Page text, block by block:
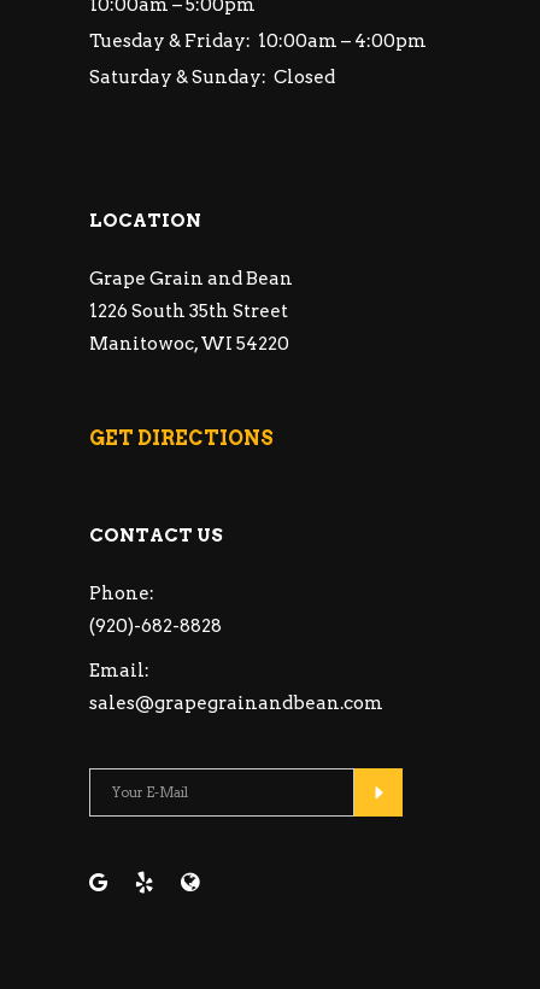
10:00am – 5:00pm
Tuesday & Friday: 10:00am – 4:00pm
Saturday & Sunday: Closed
LOCATION
Grape Grain and Bean
1226 South 35th Street
Manitowoc, WI 54220
GET DIRECTIONS
CONTACT US
Phone:
(920)-682-8828
Email:
sales@grapegrainandbean.com
Please leave this